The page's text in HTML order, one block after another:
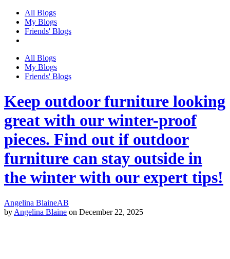
All Blogs
My Blogs
Friends' Blogs
All Blogs
My Blogs
Friends' Blogs
Keep outdoor furniture looking
great with our winter-proof
pieces. Find out if outdoor
furniture can stay outside in
the winter with our expert tips!
Angelina BlaineAB
by Angelina Blaine on December 22, 2025